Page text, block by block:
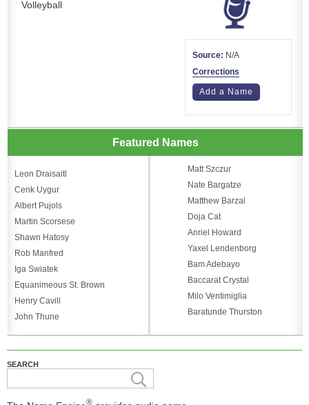
Volleyball
Source: N/A
Corrections
Add a Name
Featured Names
Leon Draisaitl
Cenk Uygur
Albert Pujols
Martin Scorsese
Shawn Hatosy
Rob Manfred
Iga Swiatek
Equanimeous St. Brown
Henry Cavill
John Thune
Matt Szczur
Nate Bargatze
Matthew Barzal
Doja Cat
Anriel Howard
Yaxel Lendenborg
Bam Adebayo
Baccarat Crystal
Milo Ventimiglia
Baratunde Thurston
SEARCH
®